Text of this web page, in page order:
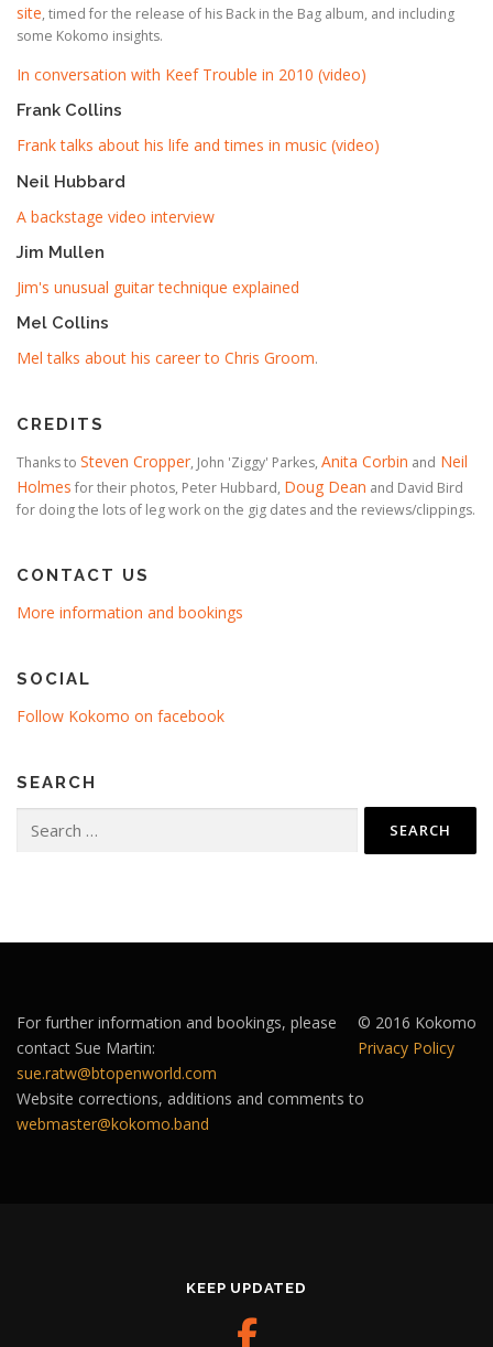
site, timed for the release of his Back in the Bag album, and including
some Kokomo insights.
In conversation with Keef Trouble in 2010 (video)
Frank Collins
Frank talks about his life and times in music (video)
Neil Hubbard
A backstage video interview
Jim Mullen
Jim's unusual guitar technique explained
Mel Collins
Mel talks about his career to Chris Groom.
CREDITS
Thanks to Steven Cropper, John 'Ziggy' Parkes, Anita Corbin and Neil
Holmes for their photos, Peter Hubbard, Doug Dean and David Bird
for doing the lots of leg work on the gig dates and the reviews/clippings.
CONTACT US
More information and bookings
SOCIAL
Follow Kokomo on facebook
SEARCH
for:
© 2016 Kokomo
Privacy Policy
For further information and bookings, please
contact Sue Martin:
sue.ratw@btopenworld.com
Website corrections, additions and comments to
webmaster@kokomo.band
KEEP UPDATED